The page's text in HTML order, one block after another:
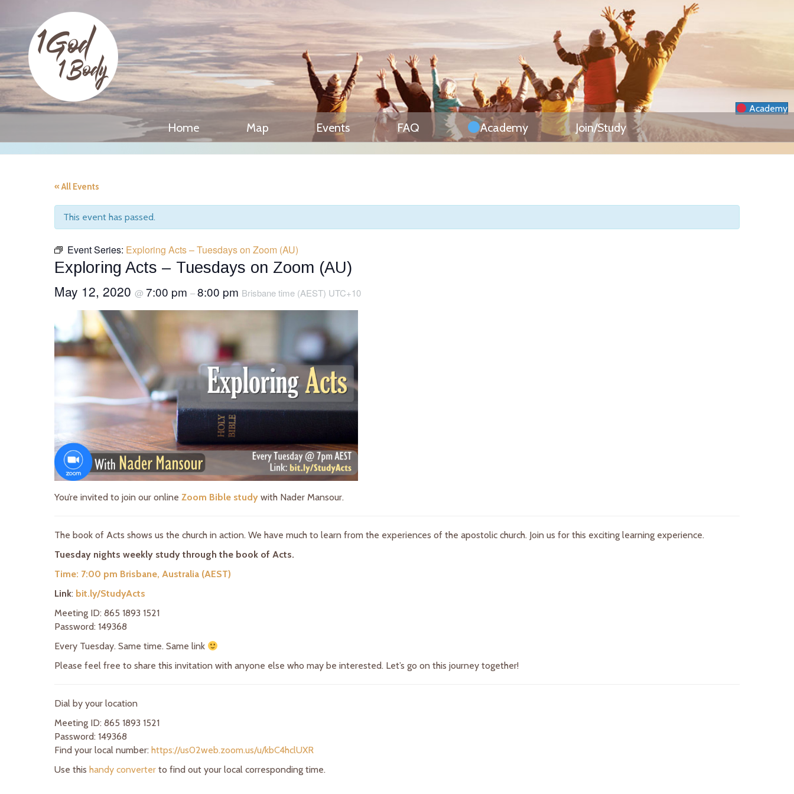
Academy
Home Map Events FAQ Academy Join/Study
« All Events
This event has passed.
Event Series: Exploring Acts – Tuesdays on Zoom (AU)
Exploring Acts – Tuesdays on Zoom (AU)
May 12, 2020 @ 7:00 pm –8:00 pm Brisbane time (AEST) UTC+10
You’re invited to join our online Zoom Bible study with Nader Mansour.
The book of Acts shows us the church in action. We have much to learn from the experiences of the apostolic church. Join us for this exciting learning experience.
Tuesday nights weekly study through the book of Acts.
Time: 7:00 pm Brisbane, Australia (AEST)
Link: bit.ly/StudyActs
Meeting ID: 865 1893 1521
Password: 149368
Every Tuesday. Same time. Same link
Please feel free to share this invitation with anyone else who may be interested. Let’s go on this journey together!
Dial by your location
Meeting ID: 865 1893 1521
Password: 149368
Find your local number: https://us02web.zoom.us/u/kbC4hclUXR
Use this handy converter to find out your local corresponding time.